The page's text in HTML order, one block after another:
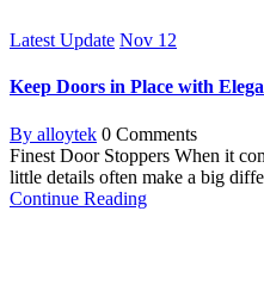
Latest Update Nov 12
Keep Doors in Place with
By alloytek 0 Comments
Finest Door Stoppers When it
little details often make a big
Continue Reading